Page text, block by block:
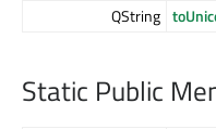
QString
Static Public